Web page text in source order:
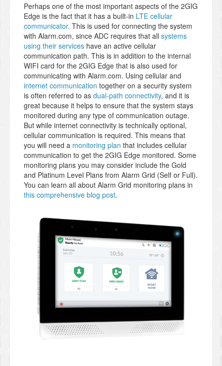
Perhaps one of the most important aspects of the 2GIG
Edge is the fact that it has a built-in LTE cellular
communicator. This is used for connecting the system
with Alarm.com, since ADC requires that all systems
using their services have an active cellular
communication path. This is in addition to the internal
WIFI card for the 2GIG Edge that is also used for
communicating with Alarm.com. Using cellular and
internet communication together on a security system
is often referred to as dual-path connectivity, and it is
great because it helps to ensure that the system stays
monitored during any type of communication outage.
But while internet connectivity is technically optional,
cellular communication is required. This means that
you will need a monitoring plan that includes cellular
communication to get the 2GIG Edge monitored. Some
monitoring plans you may consider include the Gold
and Platinum Level Plans from Alarm Grid (Self or Full).
You can learn all about Alarm Grid monitoring plans in
this comprehensive blog post.